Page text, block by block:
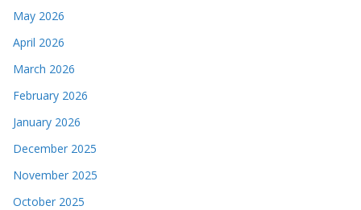
May 2026
April 2026
March 2026
February 2026
January 2026
December 2025
November 2025
October 2025